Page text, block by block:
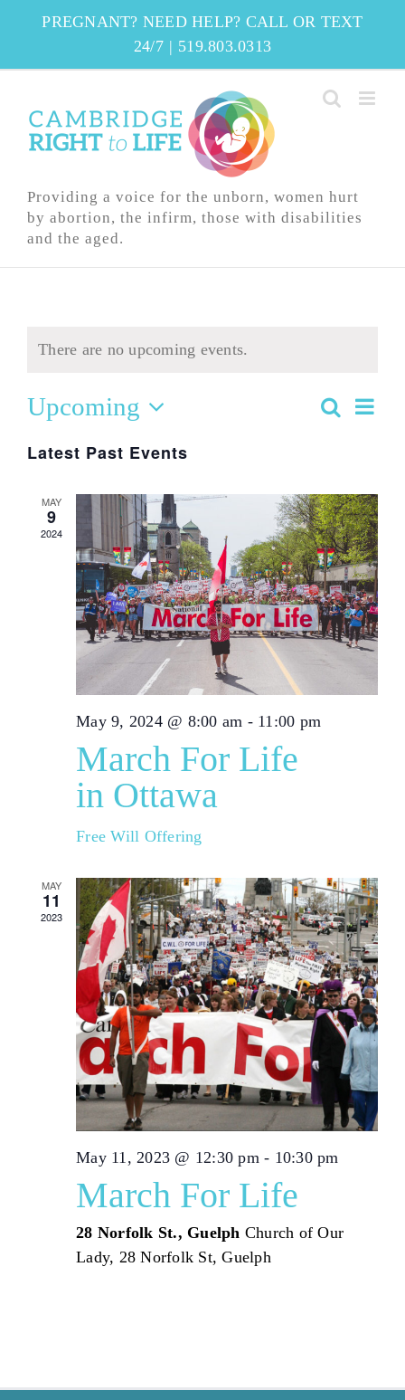
PREGNANT? NEED HELP? CALL OR TEXT
24/7 | 519.803.0313
Providing a voice for the unborn, women hurt
by abortion, the infirm, those with disabilities
and the aged.
There are no upcoming events.
and
Search
List
Upcoming
date.
Latest Past Events
MAY
9
2024
May 9, 2024 @ 8:00 am - 11:00 pm
March For Life
in Ottawa
Free Will Offering
MAY
11
2023
May 11, 2023 @ 12:30 pm- 10:30 pm
March For Life
28 Norfolk St., Guelph Church of Our
Lady, 28 Norfolk St, Guelph